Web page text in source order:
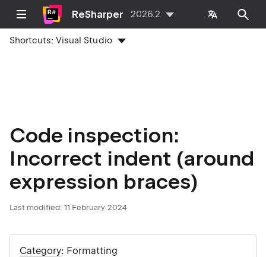
ReSharper 2026.2
Shortcuts:Visual Studio
Code inspection:
Incorrect indent (around
expression braces)
Last modified: 11 February 2024
Category: Formatting